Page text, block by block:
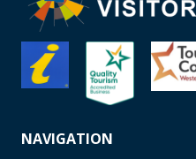
NAVIGATION